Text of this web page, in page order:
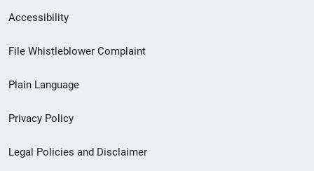
Secondary
Footer
menu
Accessibility
File Whistleblower Complaint
Plain Language
Privacy Policy
Legal Policies and Disclaimer